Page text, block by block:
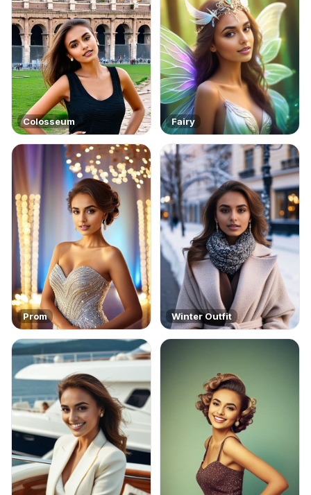
Colosseum Fairy
Prom Winter Outfit